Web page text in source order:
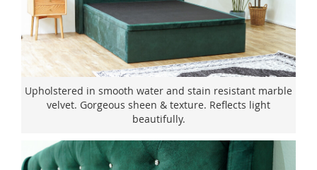
Upholstered in smooth water and stain resistant marble
velvet. Gorgeous sheen & texture. Reflects light
beautifully.